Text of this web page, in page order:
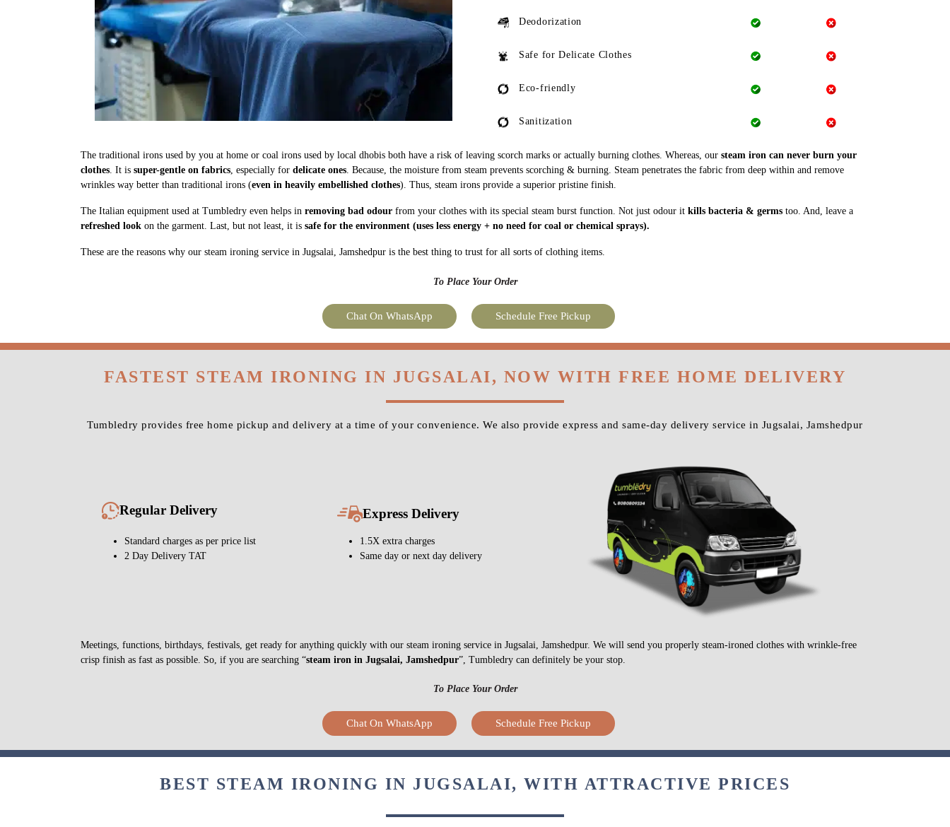
Deodorization
Safe for Delicate Clothes
Eco-friendly
Sanitization
The traditional irons used by you at home or coal irons used by local dhobis both have a risk of leaving scorch marks or actually burning clothes. Whereas, our steam iron can never burn your
clothes. It is super-gentle on fabrics, especially for delicate ones. Because, the moisture from steam prevents scorching & burning. Steam penetrates the fabric from deep within and remove
wrinkles way better than traditional irons (even in heavily embellished clothes). Thus, steam irons provide a superior pristine finish.
The Italian equipment used at Tumbledry even helps in removing bad odour from your clothes with its special steam burst function. Not just odour it kills bacteria & germs too. And, leave a
refreshed look on the garment. Last, but not least, it is safe for the environment (uses less energy + no need for coal or chemical sprays).
These are the reasons why our steam ironing service in Jugsalai, Jamshedpur is the best thing to trust for all sorts of clothing items.
To Place Your Order
Chat On WhatsApp Schedule Free Pickup
FASTEST STEAM IRONING IN JUGSALAI, NOW WITH FREE HOME DELIVERY
Tumbledry provides free home pickup and delivery at a time of your convenience. We also provide express and same-day delivery service in Jugsalai, Jamshedpur
Regular Delivery
Standard charges as per price list
2 Day Delivery TAT
Express Delivery
1.5X extra charges
Same day or next day delivery
Meetings, functions, birthdays, festivals, get ready for anything quickly with our steam ironing service in Jugsalai, Jamshedpur. We will send you properly steam-ironed clothes with wrinkle-free
crisp finish as fast as possible. So, if you are searching “steam iron in Jugsalai, Jamshedpur”, Tumbledry can definitely be your stop.
To Place Your Order
Chat On WhatsApp Schedule Free Pickup
BEST STEAM IRONING IN JUGSALAI, WITH ATTRACTIVE PRICES